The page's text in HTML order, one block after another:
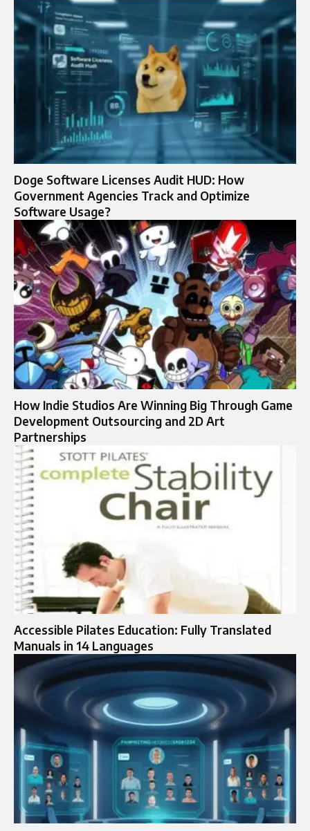
Doge Software Licenses Audit HUD: How
Government Agencies Track and Optimize
Software Usage?
How Indie Studios Are Winning Big Through Game
Development Outsourcing and 2D Art
Partnerships
Accessible Pilates Education: Fully Translated
Manuals in 14 Languages